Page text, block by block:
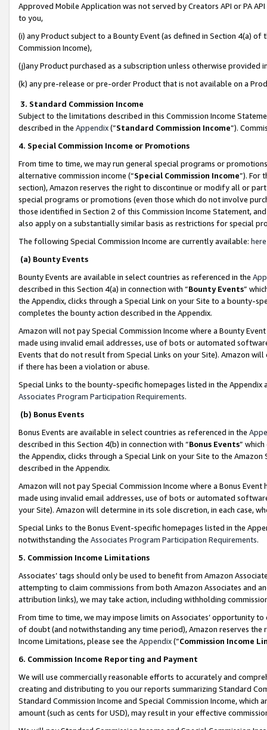
Approved Mobile Application was not served by Creators API or PA
to you,
(i) any Product subject to a Bounty Event (as defined in Section 4(a)
Commission Income),
(j)any Product purchased as a subscription unless otherwise provided
(k) any pre-release or pre-order Product that is not available on a
3. Standard Commission Income
Subject to the limitations described in this Commission Income
described in the Appendix(”Standard Commission Income”).
4. Special Commission Income or Promotions
From time to time, we may run general special programs or
alternative commission income (“Special Commission Income”). For
section), Amazon reserves the right to discontinue or modify all or
special programs or promotions (even those which do not involve
those identified in Section 2 of this Commission Income Statement,
also apply on a substantially similar basis as restrictions for special
The following Special Commission Income are currently available: here
(a) Bounty Events
Bounty Events are available in select countries as referenced in the
described in this Section 4(a) in connection with “Bounty Events”
the Appendix, clicks through a Special Link on your Site to a bounty-
completes the bounty action described in the Appendix.
Amazon will not pay Special Commission Income where a Bounty
made using invalid email addresses, use of bots or automated
Events that do not result from Special Links on your Site). Amazon
if there has been a violation or abuse.
Special Links to the bounty-specific homepages listed in the
Associates Program Participation Requirements.
(b) Bonus Events
Bonus Events are available in select countries as referenced in the
described in this Section 4(b) in connection with “Bonus Events”
the Appendix, clicks through a Special Link on your Site to the
described in the Appendix.
Amazon will not pay Special Commission Income where a Bonus
made using invalid email addresses, use of bots or automated
your Site). Amazon will determine in its sole discretion, in each case,
Special Links to the Bonus Event-specific homepages listed in the
notwithstanding the Associates Program Participation Requirements.
5. Commission Income Limitations
Associates’ tags should only be used to benefit from Amazon
attempting to claim commissions from both Amazon Associates and
attribution links), we may take action, including withholding
From time to time, we may impose limits on Associates’ opportunity
of doubt (and notwithstanding any time period), Amazon reserves
Income Limitations, please see the Appendix(“Commission Income
6. Commission Income Reporting and Payment
We will use commercially reasonable efforts to accurately and
creating and distributing to you our reports summarizing Standard
Standard Commission Income and Special Commission Income,
amount (such as cents for USD), may result in your effective